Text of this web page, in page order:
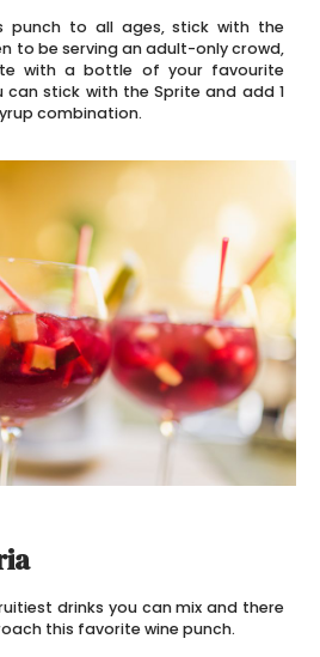
punch to all ages, stick with the
to be serving an adult-only crowd,
with a bottle of your favourite
can stick with the Sprite and add 1
combination.
drinks you can mix and there
this favorite wine punch.